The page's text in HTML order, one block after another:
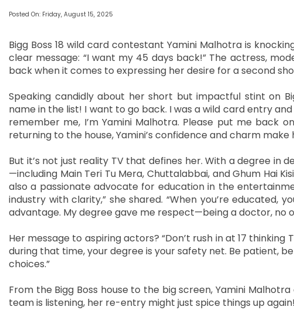
Posted On: Friday, August 15, 2025
Bigg Boss 18 wild card contestant Yamini Malhotra is
clear message: “I want my 45 days back!” The actress,
back when it comes to expressing her desire for a second
Speaking candidly about her short but impactful stint on
name in the list! I want to go back. I was a wild card entry
remember me, I’m Yamini Malhotra. Please put me back
returning to the house, Yamini’s confidence and charm make
But it’s not just reality TV that defines her. With a degree in
—including Main Teri Tu Mera, Chuttalabbai, and Ghum Hai
also a passionate advocate for education in the
industry with clarity,” she shared. “When you’re educated,
advantage. My degree gave me respect—being a doctor, no
Her message to aspiring actors? “Don’t rush in at 17
during that time, your degree is your safety net. Be patient,
choices.”
From the Bigg Boss house to the big screen, Yamini
team is listening, her re-entry might just spice things up again!